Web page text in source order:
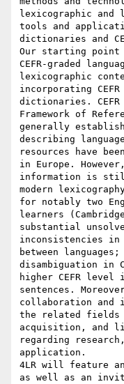
lexicographic and
tools and
dictionaries and
Our starting point
CEFR-graded
lexicographic
incorporating
dictionaries. CEFR
Framework of
generally
describing
resources have
in Europe.
information is
modern
for notably two
learners
substantial
inconsistencies
between
disambiguation in
higher CEFR level
sentences.
collaboration and
the related fields
acquisition, and
regarding
application.
4LR will feature
as well as an